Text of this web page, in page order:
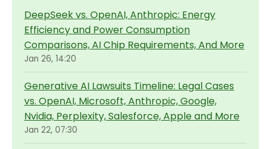
DeepSeek vs. OpenAI, Anthropic: Energy
Efficiency and Power Consumption
Comparisons, AI Chip Requirements, And More
Jan 26, 14:20
Generative AI Lawsuits Timeline: Legal Cases
vs. OpenAI, Microsoft, Anthropic, Google,
Nvidia, Perplexity, Salesforce, Apple and More
Jan 22, 07:30